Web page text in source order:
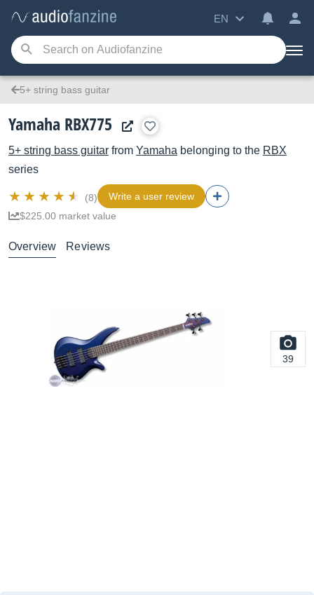
EN
5+ string bass guitar
Yamaha RBX775
5+ string bass guitar from Yamaha belonging to the RBX
series
(8)
Write a user review
$225.00 market value
Overview Reviews
39